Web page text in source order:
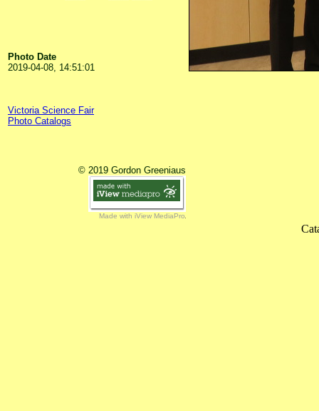
Photo Date
2019-04-08, 14:51:01
Victoria Science Fair
Photo Catalogs
© 2019 Gordon Greeniaus
Made with iView MediaPro